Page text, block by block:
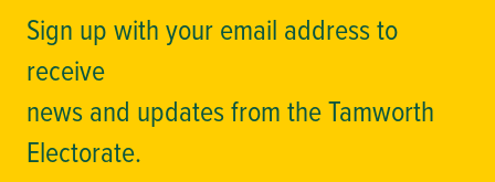
Sign up with your email address to
receive
news and updates from the Tamworth
Electorate.